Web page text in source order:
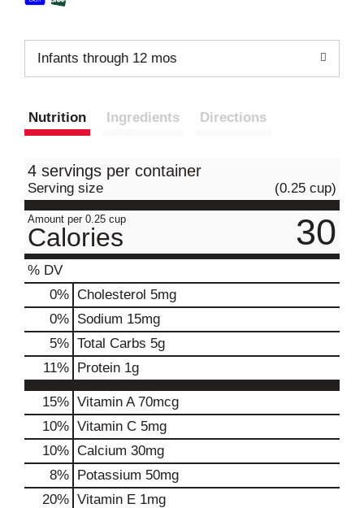
Infants through 12 mos
Nutrition Ingredients Directions
4 servings per container
Serving size (0.25 cup)
Amount per 0.25 cup
Calories 30
% DV
0% Cholesterol 5mg
0% Sodium 15mg
5% Total Carbs 5g
11% Protein 1g
15% Vitamin A70mcg
10% Vitamin C 5mg
10% Calcium 30mg
8% Potassium 50mg
20% Vitamin E 1mg